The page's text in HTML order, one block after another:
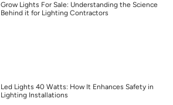
Grow Lights For Sale: Understanding the Science
Behind it for Lighting Contractors
Led Lights 40 Watts: How It Enhances Safety in
Lighting Installations